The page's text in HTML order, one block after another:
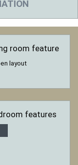
room feature
layout
features